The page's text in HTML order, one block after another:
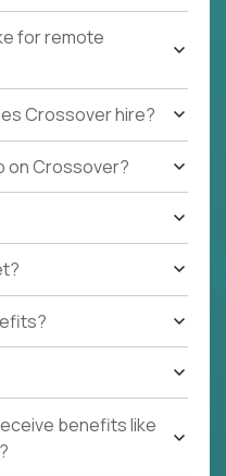
for remote
Crossover hire?
on Crossover?
benefits like